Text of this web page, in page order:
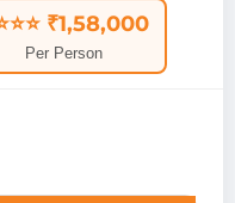
₹1,58,000
Per Person